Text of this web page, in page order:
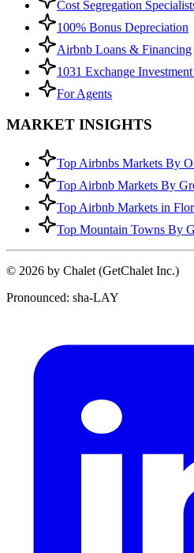
Cost Segregation
100% Bonus Depreciation
Airbnb Loans & Financing
1031 Exchange
For Agents
MARKET INSIGHTS
Top Airbnbs Markets By
Top Airbnb Markets By
Top Airbnb Markets in
Top Mountain Towns By
© 2026 by Chalet (GetChalet Inc.)
Pronounced: sha-LAY